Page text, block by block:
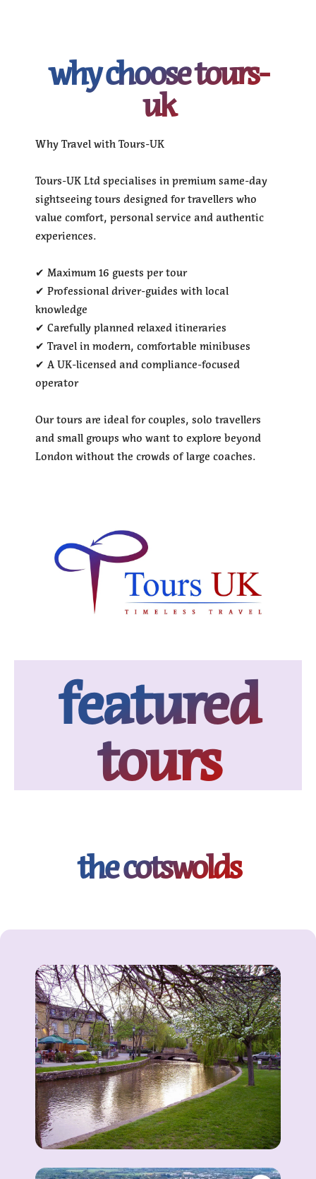
why choose tours-
uk
Why Travel with Tours-UK
Tours-UK Ltd specialises in premium same-day
sightseeing tours designed for travellers who
value comfort, personal service and authentic
experiences.
✔ Maximum 16 guests per tour
✔ Professional driver-guides with local
knowledge
✔ Carefully planned relaxed itineraries
✔ Travel in modern, comfortable minibuses
✔ A UK-licensed and compliance-focused
operator
Our tours are ideal for couples, solo travellers
and small groups who want to explore beyond
London without the crowds of large coaches.
featured
tours
the cotswolds